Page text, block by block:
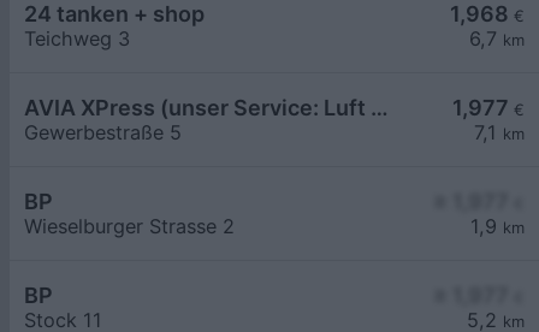
1,968 €
6,7 km
24 tanken + shop
Teichweg 3
1,977 €
7,1 km
AVIA XPress (unser Service: Luft und Wasser)
Gewerbestraße 5
1,9 km
BP
Wieselburger Strasse 2
5,2 km
BP
Stock 11